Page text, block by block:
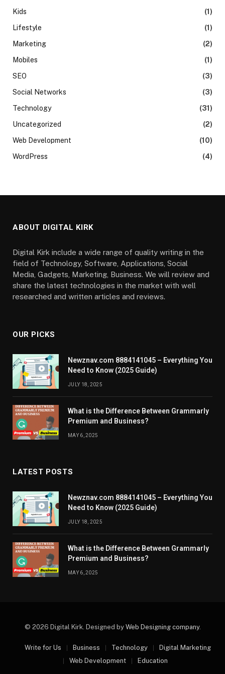
Kids
(1)
Lifestyle
(1)
Marketing
(2)
Mobiles
(1)
SEO
(3)
Social Networks
(3)
Technology
(31)
Uncategorized
(2)
Web Development
(10)
WordPress
(4)
ABOUT DIGITAL KIRK
Digital Kirk include a wide range of quality writing in the
field of Technology, Software, Applications, Social
Media, Gadgets, Marketing, Business. We will review and
share the latest technologies in the market with well
researched and written articles and reviews.
OUR PICKS
Newznav.com 8884141045 – Everything You
Need to Know (2025 Guide)
JULY 18, 2025
What is the Difference Between Grammarly
Premium and Business?
MAY 6, 2025
LATEST POSTS
Newznav.com 8884141045 – Everything You
Need to Know (2025 Guide)
JULY 18, 2025
What is the Difference Between Grammarly
Premium and Business?
MAY 6, 2025
© 2026 Digital Kirk. Designed by Web Designing company.
Write for Us Business Technology
Digital Marketing
Web Development
Education